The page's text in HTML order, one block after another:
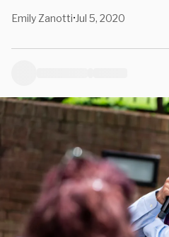
Emily Zanotti• Jul 5, 2020